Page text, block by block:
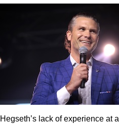
Hegseth’s lack of experience at